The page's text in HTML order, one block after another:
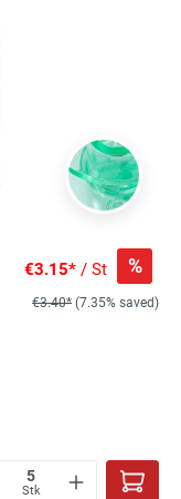
€3.15* / St %
€3.40* (7.35% saved)
Stk